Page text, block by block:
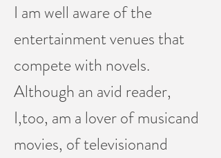
I am well aware of the
entertainment venues that
compete with novels.
Although an avid reader,
I,too, am a lover of musicand
movies, of televisionand